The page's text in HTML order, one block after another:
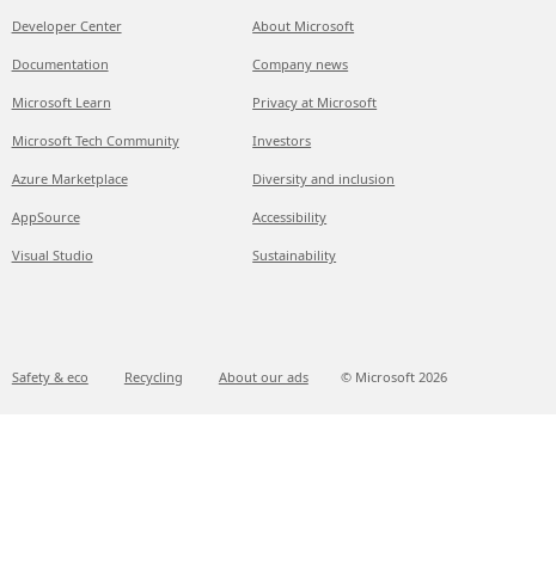
Developer Center
Documentation
Microsoft Learn
Microsoft Tech Community
Azure Marketplace
AppSource
Visual Studio
About Microsoft
Company news
Privacy at Microsoft
Investors
Diversity and inclusion
Accessibility
Sustainability
Safety & eco Recycling About our ads © Microsoft 2026